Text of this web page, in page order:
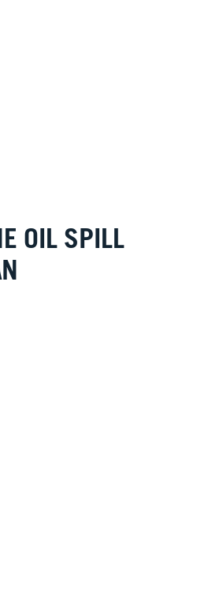
OIL SPILL